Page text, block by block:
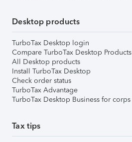
Desktop products
TurboTax Desktop login
Compare TurboTax Desktop Products
All Desktop products
Install TurboTax Desktop
Check order status
TurboTax Advantage
TurboTax Desktop Business for corps
Tax tips